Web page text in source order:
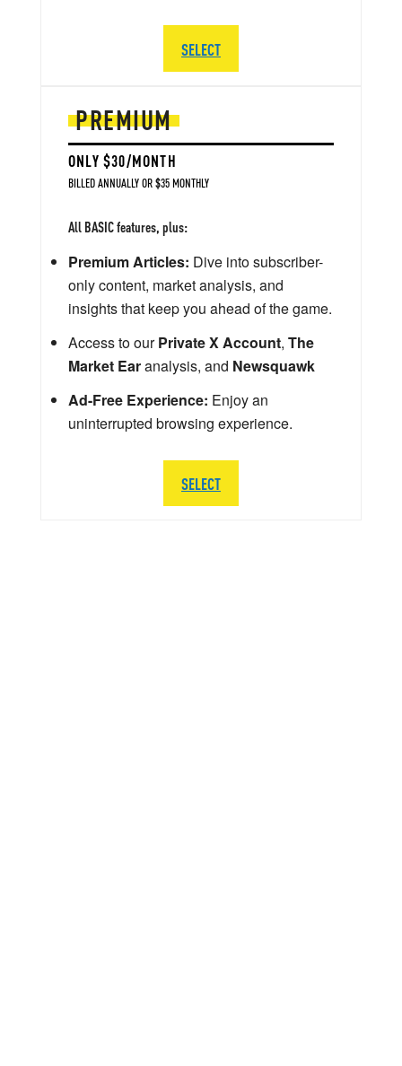
PREMIUM
ONLY $30/MONTH
BILLED ANNUALLY OR $35 MONTHLY
All BASIC features, plus:
Premium Articles: Dive into subscriber-
only content, market analysis, and
insights that keep you ahead of the game.
Access to ourPrivate X Account, The
Market Earanalysis, and Newsquawk
Ad-Free Experience: Enjoy an
uninterrupted browsing experience.
SELECT
SELECT